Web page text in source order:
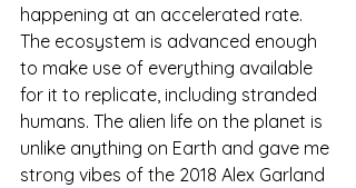
happening at an accelerated rate.
The ecosystem is advanced enough
to make use of everything available
for it to replicate, including stranded
humans. The alien life on the planet is
unlike anything on Earth and gave me
strong vibes of the 2018 Alex Garland